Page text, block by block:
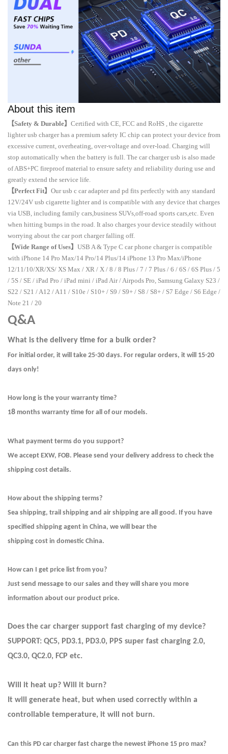
About this item
【Safety & Durable】 Certified with CE, FCC and RoHS , the cigarette
lighter usb charger has a premium safety IC chip can protect your device from
excessive current, overheating, over-voltage and over-load. Charging will
stop automatically when the battery is full. The car charger usb is also made
of ABS+PC fireproof material to ensure safety and reliability during use and
greatly extend the service life.
【Perfect Fit】 Our usb c car adapter and pd fits perfectly with any standard
12V/24V usb cigarette lighter and is compatible with any device that charges
via USB, including family cars,business SUVs,off-road sports cars,etc. Even
when hitting bumps in the road. It also charges your device steadily without
worrying about the car port charger falling off.
【Wide Range of Uses】 USB A & Type C car phone charger is compatible
with iPhone 14 Pro Max/14 Pro/14 Plus/14 iPhone 13 Pro Max/iPhone
12/11/10/XR/XS/ XS Max / XR / X / 8 / 8 Plus / 7 / 7 Plus / 6 / 6S / 6S Plus / 5
/ 5S / SE / iPad Pro / iPad mini / iPad Air / Airpods Pro, Samsung Galaxy S23 /
S22 / S21 / A12 / A11 / S10e / S10+ / S9 / S9+ / S8 / S8+ / S7 Edge / S6 Edge /
Note 21 / 20
Q&A
What is the delivery time for a bulk order?
For initial order, it will take 25-30 days. For regular orders, it will 15-20
days only!
How long is the your warranty time?
18 months warranty time for all of our models.
What payment terms do you support?
We accept EXW, FOB. Please send your delivery address to check the
shipping cost details.
How about the shipping terms?
Sea shipping, trail shipping and air shipping are all good. If you have
specified shipping agent in China, we will bear the
shipping cost in domestic China.
How can I get price list from you?
Just send message to our sales and they will share you more
information about our product price.
Does the car charger support fast charging of my device?
SUPPORT: QC5, PD3.1, PD3.0, PPS super fast charging 2.0,
QC3.0, QC2.0, FCP etc.
Will it heat up? Will it burn?
It will generate heat, but when used correctly within a
controllable temperature, it will not burn.
Can this PD car charger fast charge the newest iPhone 15 pro max?